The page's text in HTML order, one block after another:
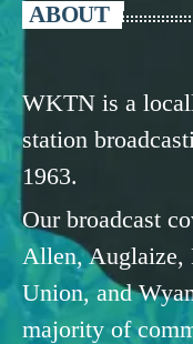
ABOUT
WKTN is a
station
1963.
Our broadcast
Allen, Auglaize,
Union, and
majority of